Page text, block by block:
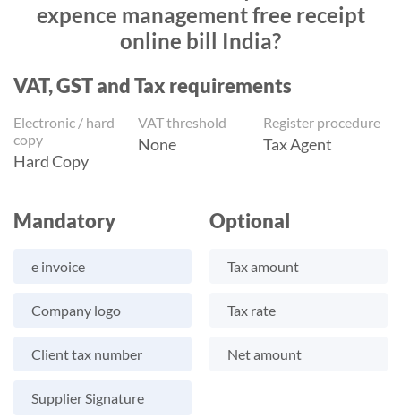
expence management free receipt
online bill India?
VAT, GST and Tax requirements
Electronic / hard
copy
Hard Copy
VAT threshold
None
Register procedure
Tax Agent
Mandatory
e invoice
Company logo
Client tax number
Supplier Signature
Optional
Tax amount
Tax rate
Net amount